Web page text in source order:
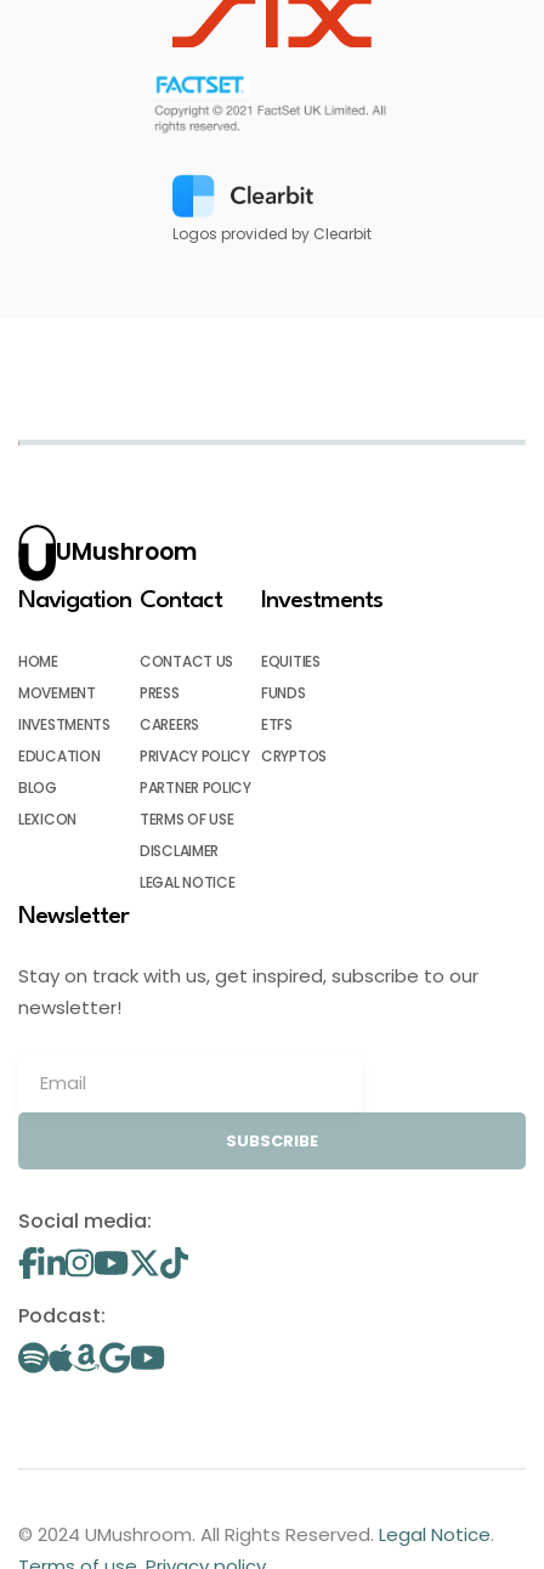
Logos provided by Clearbit
UMushroom
Navigation
HOME
MOVEMENT
INVESTMENTS
EDUCATION
BLOG
LEXICON
Contact
CONTACT US
PRESS
CAREERS
PRIVACY POLICY
PARTNER POLICY
TERMS OF USE
DISCLAIMER
LEGAL NOTICE
Investments
EQUITIES
FUNDS
ETFS
CRYPTOS
Newsletter
Stay on track with us, get inspired, subscribe to our
newsletter!
SUBSCRIBE
Social media:
Podcast:
© 2024 UMushroom. All Rights Reserved. Legal Notice.